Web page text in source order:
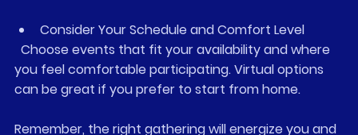
Consider Your Schedule and Comfort Level
you feel comfortable participating. Virtual options
can be great if you prefer to start from home.
Remember, the right gathering will energize you and